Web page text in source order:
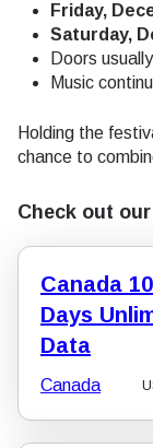
Friday,
Saturday,
Doors
Music
Holding the
chance to
Check out
Canada 10
Days
Data
Canada